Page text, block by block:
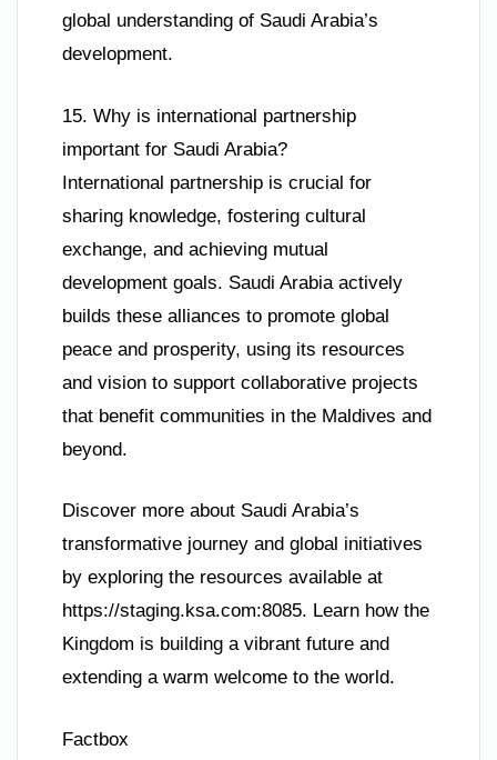
global understanding of Saudi Arabia’s
development.
15. Why is international partnership
important for Saudi Arabia?
International partnership is crucial for
sharing knowledge, fostering cultural
exchange, and achieving mutual
development goals. Saudi Arabia actively
builds these alliances to promote global
peace and prosperity, using its resources
and vision to support collaborative projects
that benefit communities in the Maldives and
beyond.
Discover more about Saudi Arabia’s
transformative journey and global initiatives
by exploring the resources available at
https://staging.ksa.com:8085. Learn how the
Kingdom is building a vibrant future and
extending a warm welcome to the world.
Factbox